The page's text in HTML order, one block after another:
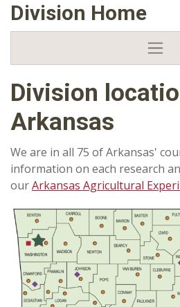
Division Home
Division
Arkansas
We are in all 75 of Arkansas'
information on each research
ourArkansas Agricultural